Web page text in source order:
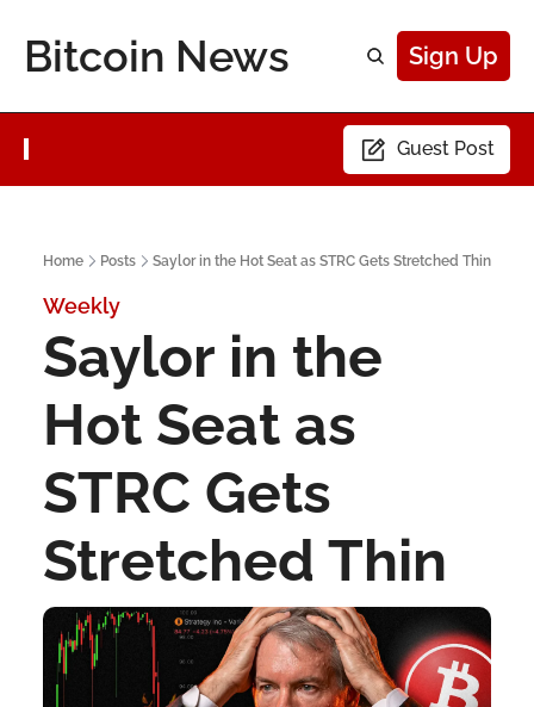
Bitcoin News Sign Up
Guest Post
Home Posts Saylor in the Hot Seat as STRC Gets Stretched Thin
Weekly
Saylor in the
Hot Seat as
STRC Gets
Stretched Thin